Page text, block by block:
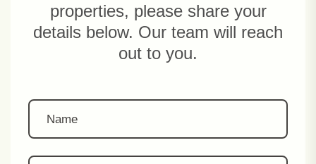
properties, please share your
details below. Our team will reach
out to you.